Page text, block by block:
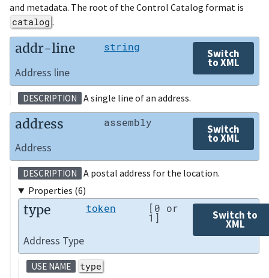
and metadata. The root of the Control Catalog format is
catalog .
addr-line string
Switch
to XML
Address line
DESCRIPTION A single line of an address.
address assembly
Switch
to XML
Address
DESCRIPTION
A postal address for the location.
Properties (6)
type token [0 or
1] Switch to
XML
Address Type
USE NAME
type